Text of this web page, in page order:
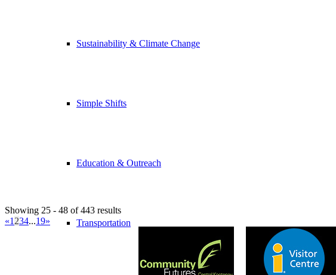
Sustainability & Climate Change
Simple Shifts
Education & Outreach
Transportation
Showing 25 - 48 of 443 results
«1 234...19»